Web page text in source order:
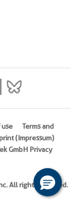
use
Terms and
(Impressum)
GmbH Privacy
All rights reserved.